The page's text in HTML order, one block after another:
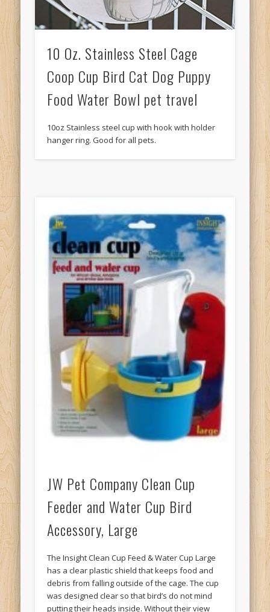
10 Oz. Stainless Steel Cage
Coop Cup Bird Cat Dog Puppy
Food Water Bowl pet travel
10oz Stainless steel cup with hook with holder
hanger ring. Good for all pets.
JW Pet Company Clean Cup
Feeder and Water Cup Bird
Accessory, Large
The Insight Clean Cup Feed & Water Cup Large
has a clear plastic shield that keeps food and
debris from falling outside of the cage. The cup
was designed clear so that bird’s do not mind
putting their heads inside. Without their view